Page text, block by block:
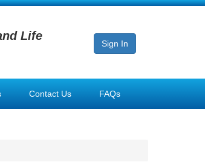
Life
Sign In
Contact Us FAQs